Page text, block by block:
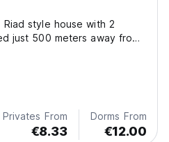
style house with 2
just 500 meters away from
Privates From
€8.33
Dorms From
€12.00